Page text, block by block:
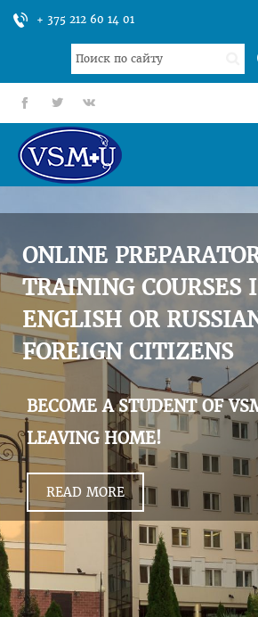
+ 375 212 60 14 01
Search
...
fb tt gp
UNIVERSITY
ADMISSION
SCIENCES
INTERNATIONAL ACTIVITY
COMMENTS OF GRADUATES
ONLINE
TRAINING COURSES
ENGLISH OR
FOREIGN CITIZENS
BECOME A STUDENT OF
LEAVING HOME!
READ MORE